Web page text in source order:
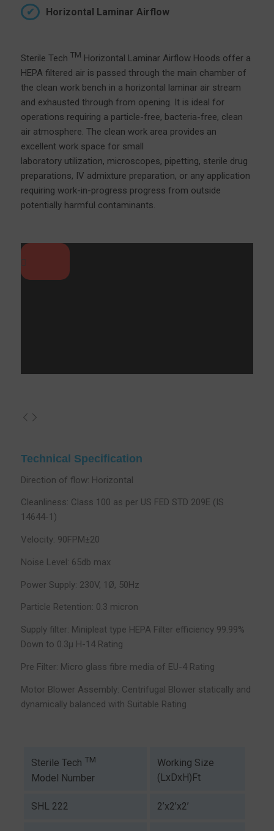
Horizontal Laminar Airflow
Sterile Tech TM Horizontal Laminar Airflow Hoods offer a
HEPA filtered air is passed through the main chamber of
the clean work bench in a horizontal laminar air stream
and exhausted through from opening. It is ideal for
operations requiring a particle-free, bacteria-free, clean
air atmosphere. The clean work area provides an
excellent work space for small
laboratory utilization, microscopes, pipetting, sterile drug
preparations, IV admixture preparation, or any application
requiring work-in-progress progress from outside
potentially harmful contaminants.
Technical Specification
Direction of flow: Horizontal
Cleanliness: Class 100 as per US FED STD 209E (IS
14644-1)
Velocity: 90FPM±20
Noise Level: 65db max
Power Supply: 230V, 1Ø, 50Hz
Particle Retention: 0.3 micron
Supply filter: Minipleat type HEPA Filter efficiency 99.99%
Down to 0.3µ H-14 Rating
Pre Filter: Micro glass fibre media of EU-4 Rating
Motor Blower Assembly: Centrifugal Blower statically and
dynamically balanced with Suitable Rating
Sterile Tech TM
Model Number
Working Size
(LxDxH)Ft
SHL 222 2’x2’x2’